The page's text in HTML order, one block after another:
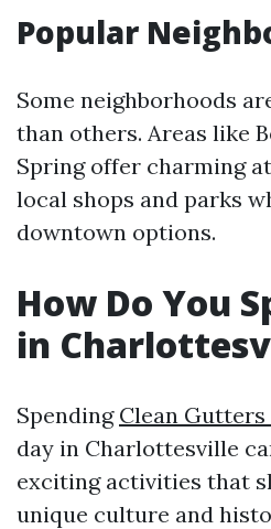
Popular
Some neighborhoods
than others. Areas like
Spring offer charming
local shops and parks
downtown options.
How Do You
in
Spending Clean
day in Charlottesville
exciting activities that
unique culture and